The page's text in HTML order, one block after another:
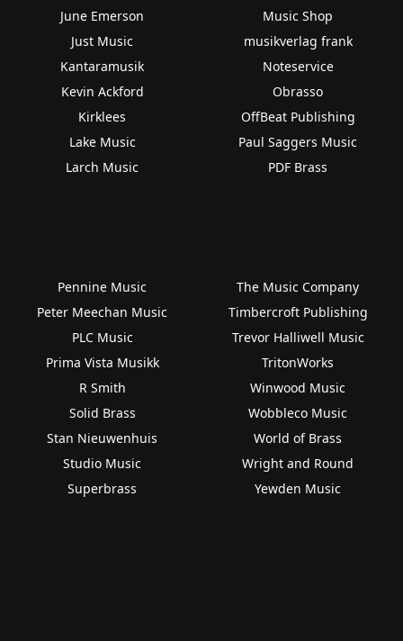
June Emerson
Just Music
Kantaramusik
Kevin Ackford
Kirklees
Lake Music
Larch Music
Music Shop
musikverlag frank
Noteservice
Obrasso
OffBeat Publishing
Paul Saggers Music
PDF Brass
Pennine Music
Peter Meechan Music
PLC Music
Prima Vista Musikk
R Smith
Solid Brass
Stan Nieuwenhuis
Studio Music
Superbrass
The Music Company
Timbercroft Publishing
Trevor Halliwell Music
TritonWorks
Winwood Music
Wobbleco Music
World of Brass
Wright and Round
Yewden Music